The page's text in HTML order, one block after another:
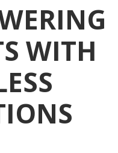
WITH